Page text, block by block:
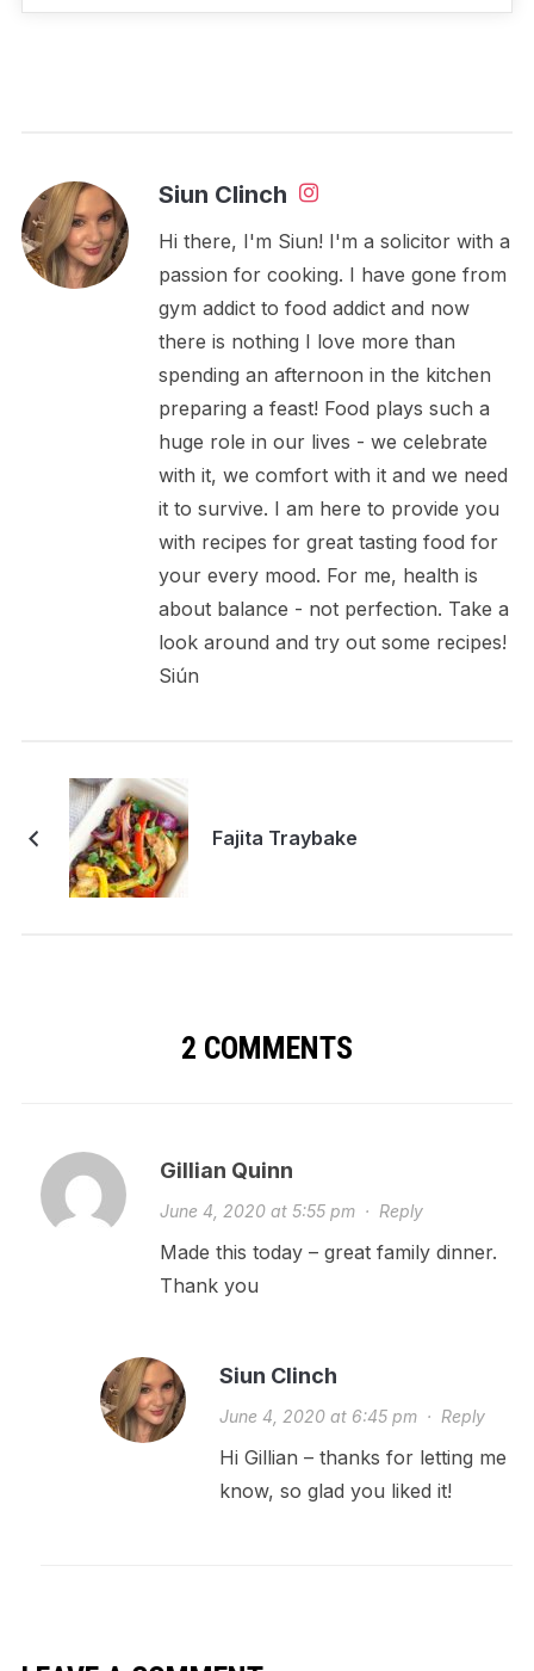
Siun Clinch
Hi there, I'm Siun! I'm a solicitor with a
passion for cooking. I have gone from
gym addict to food addict and now
there is nothing I love more than
spending an afternoon in the kitchen
preparing a feast! Food plays such a
huge role in our lives - we celebrate
with it, we comfort with it and we need
it to survive. I am here to provide you
with recipes for great tasting food for
your every mood. For me, health is
about balance - not perfection. Take a
look around and try out some recipes!
Siún
Fajita Traybake
2 COMMENTS
Gillian Quinn
June 4, 2020 at 5:55 pm· Reply
Made this today – great family dinner.
Thank you
Siun Clinch
June 4, 2020 at 6:45 pm· Reply
Hi Gillian – thanks for letting me
know, so glad you liked it!